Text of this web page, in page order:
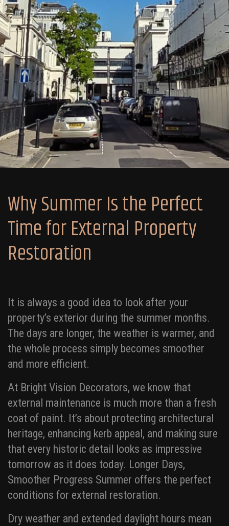
Why Summer Is the Perfect
Time for External Property
Restoration
It is always a good idea to look after your
property’s exterior during the summer months.
The days are longer, the weather is warmer, and
the whole process simply becomes smoother
and more efficient.
At Bright Vision Decorators, we know that
external maintenance is much more than a fresh
coat of paint. It’s about protecting architectural
heritage, enhancing kerb appeal, and making sure
that every historic detail looks as impressive
tomorrow as it does today. Longer Days,
Smoother Progress Summer offers the perfect
conditions for external restoration.
Dry weather and extended daylight hours mean